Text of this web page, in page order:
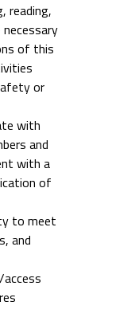
reading,
of this
or
with
and
with a
of
to meet
and